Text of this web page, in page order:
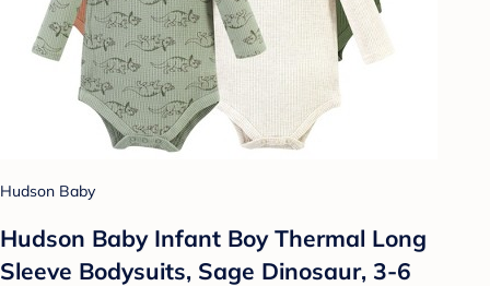
Hudson Baby
Hudson Baby Infant Boy Thermal Long
Sleeve Bodysuits, Sage Dinosaur, 3-6